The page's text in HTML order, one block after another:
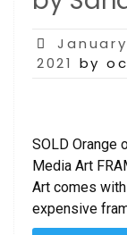
Posted
on
2021 by
SOLD Orange
Media Art
Art comes
expensive